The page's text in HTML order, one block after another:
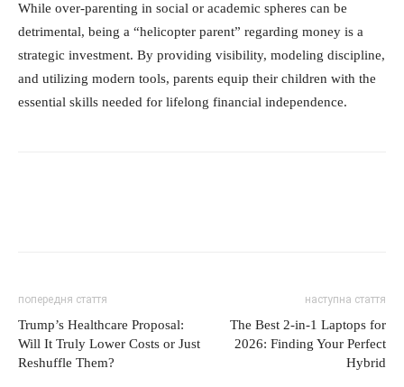
While over-parenting in social or academic spheres can be
detrimental, being a “helicopter parent” regarding money is a
strategic investment. By providing visibility, modeling discipline,
and utilizing modern tools, parents equip their children with the
essential skills needed for lifelong financial independence.
попередня стаття
Trump’s Healthcare Proposal:
Will It Truly Lower Costs or Just
Reshuffle Them?
наступна стаття
The Best 2-in-1 Laptops for
2026: Finding Your Perfect
Hybrid